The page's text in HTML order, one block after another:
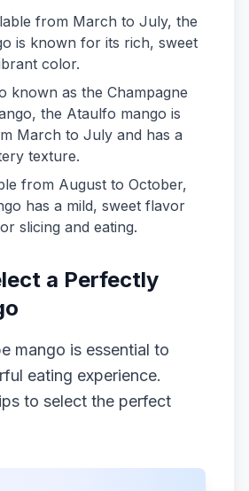
from March to July, the
is known for its rich, sweet
color.
known as the Champagne
the Ataulfo mango is
March to July and has a
texture.
from August to October,
has a mild, sweet flavor
slicing and eating.
a Perfectly
mango is essential to
eating experience.
to select the perfect